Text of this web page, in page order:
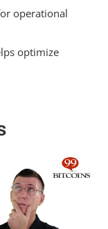
operational
optimize